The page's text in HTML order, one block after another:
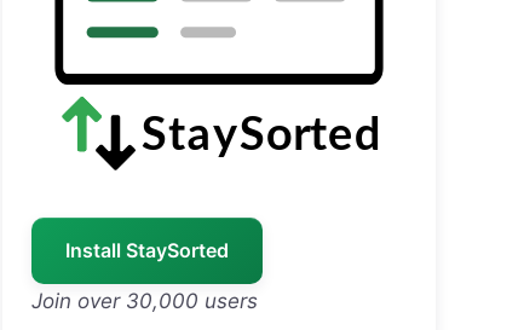
Install StaySorted
Join over 30,000 users